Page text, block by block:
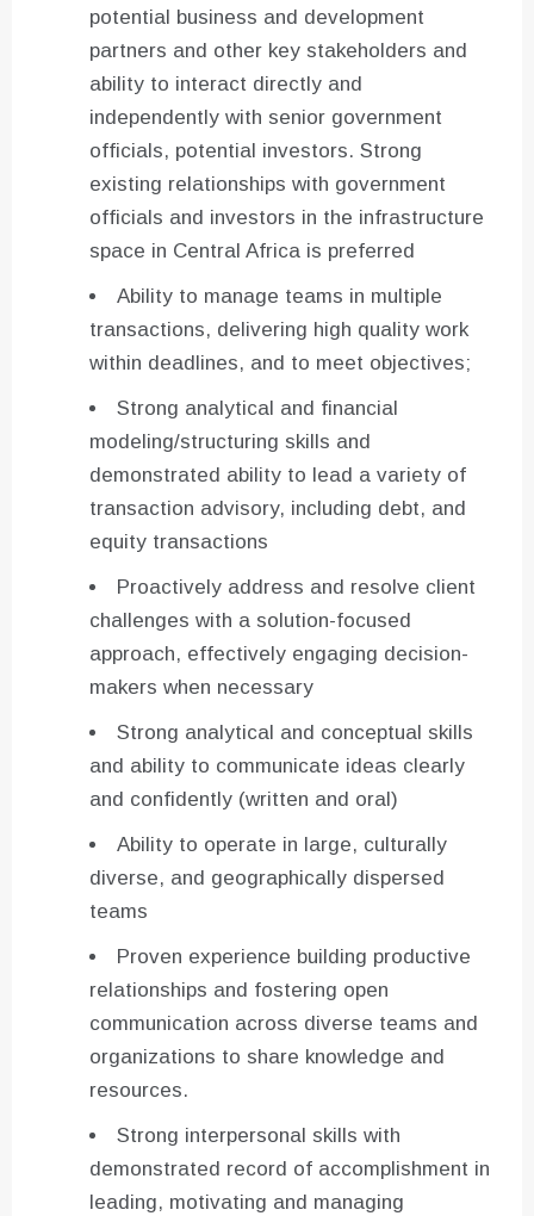
potential business and development
partners and other key stakeholders and
ability to interact directly and
independently with senior government
officials, potential investors. Strong
existing relationships with government
officials and investors in the infrastructure
space in Central Africa is preferred
Ability to manage teams in multiple
transactions, delivering high quality work
within deadlines, and to meet objectives;
Strong analytical and financial
modeling/structuring skills and
demonstrated ability to lead a variety of
transaction advisory, including debt, and
equity transactions
Proactively address and resolve client
challenges with a solution-focused
approach, effectively engaging decision-
makers when necessary
Strong analytical and conceptual skills
and ability to communicate ideas clearly
and confidently (written and oral)
Ability to operate in large, culturally
diverse, and geographically dispersed
teams
Proven experience building productive
relationships and fostering open
communication across diverse teams and
organizations to share knowledge and
resources.
Strong interpersonal skills with
demonstrated record of accomplishment in
leading, motivating and managing